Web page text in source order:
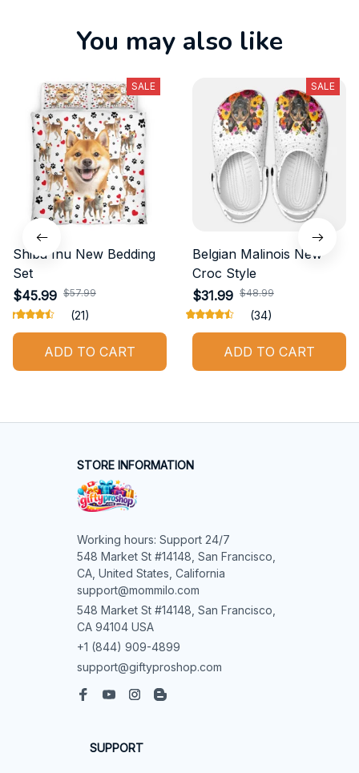
You may also like
SALE
Shiba Inu New Bedding
Set
$45.99 $57.99
(21)
ADD TO CART
SALE
Belgian Malinois New
Croc Style
$31.99 $48.99
(34)
ADD TO CART
STORE INFORMATION
Working hours: Support 24/7
548 Market St #14148, San Francisco,
CA, United States, California
support@mommilo.com
548 Market St #14148, San Francisco,
CA 94104 USA
+1 (844) 909-4899
support@giftyproshop.com
SUPPORT